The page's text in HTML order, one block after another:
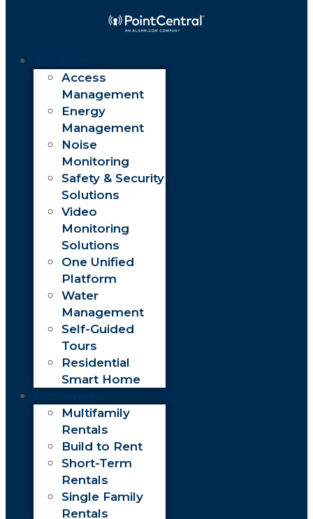
Access
Management
Energy
Management
Noise
Monitoring
Safety & Security
Solutions
Video
Monitoring
Solutions
One Unified
Platform
Water
Management
Self-Guided
Tours
Residential
Smart Home
Multifamily
Rentals
Build to Rent
Short-Term
Rentals
Single Family
Rentals